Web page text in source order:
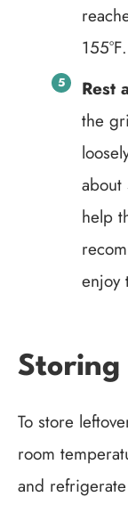
155°F.
Rest
the
help
enjoy
Storing
To store
room
and